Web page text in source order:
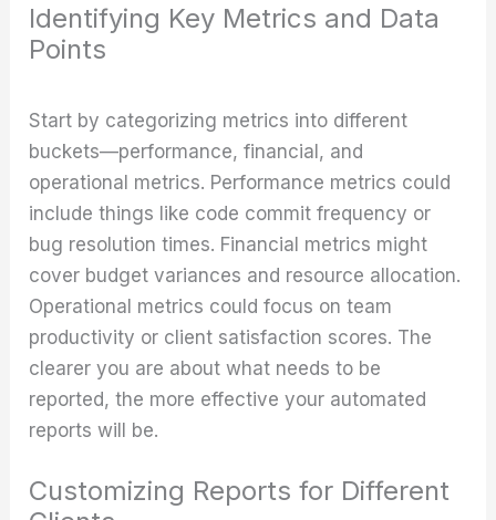
Identifying Key Metrics and Data
Points
Start by categorizing metrics into different
buckets—performance, financial, and
operational metrics. Performance metrics could
include things like code commit frequency or
bug resolution times. Financial metrics might
cover budget variances and resource allocation.
Operational metrics could focus on team
productivity or client satisfaction scores. The
clearer you are about what needs to be
reported, the more effective your automated
reports will be.
Customizing Reports for Different